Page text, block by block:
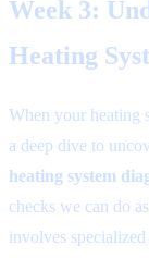
Week 3:
Heating
When your heating
a deep dive to
heating system
checks we can do
involves